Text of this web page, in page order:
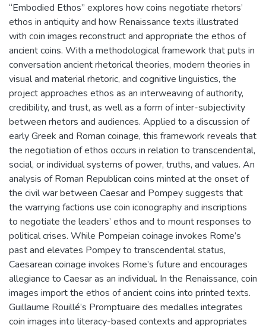
“Embodied Ethos” explores how coins negotiate rhetors’
ethos in antiquity and how Renaissance texts illustrated
with coin images reconstruct and appropriate the ethos of
ancient coins. With a methodological framework that puts in
conversation ancient rhetorical theories, modern theories in
visual and material rhetoric, and cognitive linguistics, the
project approaches ethos as an interweaving of authority,
credibility, and trust, as well as a form of inter-subjectivity
between rhetors and audiences. Applied to a discussion of
early Greek and Roman coinage, this framework reveals that
the negotiation of ethos occurs in relation to transcendental,
social, or individual systems of power, truths, and values. An
analysis of Roman Republican coins minted at the onset of
the civil war between Caesar and Pompey suggests that
the warrying factions use coin iconography and inscriptions
to negotiate the leaders’ ethos and to mount responses to
political crises. While Pompeian coinage invokes Rome’s
past and elevates Pompey to transcendental status,
Caesarean coinage invokes Rome’s future and encourages
allegiance to Caesar as an individual. In the Renaissance, coin
images import the ethos of ancient coins into printed texts.
Guillaume Rouillé’s Promptuaire des medalles integrates
coin images into literacy-based contexts and appropriates